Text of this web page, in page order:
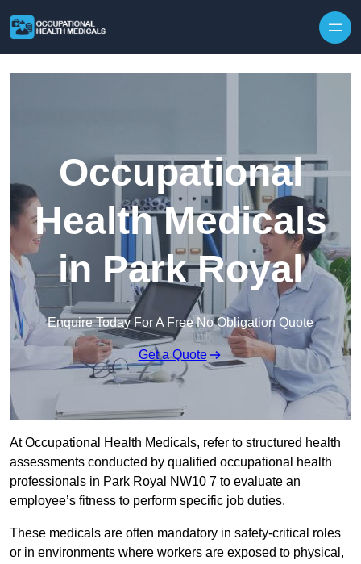
Occupational
Health Medicals
in Park Royal
Enquire Today For A Free No Obligation Quote
Get a Quote
At Occupational Health Medicals, refer to structured health
assessments conducted by qualified occupational health
professionals in Park Royal NW10 7 to evaluate an
employee’s fitness to perform specific job duties.
These medicals are often mandatory in safety-critical roles
or in environments where workers are exposed to physical,